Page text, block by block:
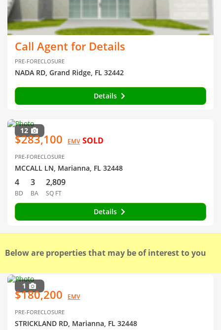
Call Agent for Details
PRE-FORECLOSURE
NADA RD, Grand Ridge, FL 32442
Details
12
$283,100 EMV SOLD
PRE-FORECLOSURE
MCCALL LN, Marianna, FL 32448
4
BD
3
BA
2,809
SQ FT
Details
Below are properties that may be of interest to you
1
$180,200 EMV
PRE-FORECLOSURE
STRICKLAND RD, Marianna, FL 32448